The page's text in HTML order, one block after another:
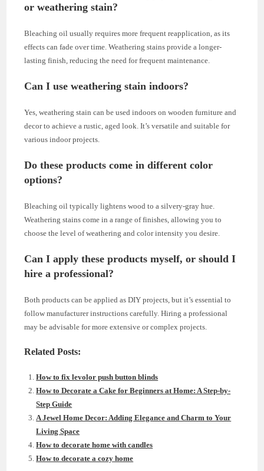
or weathering stain?
Bleaching oil usually requires more frequent reapplication, as its
effects can fade over time. Weathering stains provide a longer-
lasting finish, reducing the need for frequent maintenance.
Can I use weathering stain indoors?
Yes, weathering stain can be used indoors on wooden furniture and
decor to achieve a rustic, aged look. It’s versatile and suitable for
various indoor projects.
Do these products come in different color
options?
Bleaching oil typically lightens wood to a silvery-gray hue.
Weathering stains come in a range of finishes, allowing you to
choose the level of weathering and color intensity you desire.
Can I apply these products myself, or should I
hire a professional?
Both products can be applied as DIY projects, but it’s essential to
follow manufacturer instructions carefully. Hiring a professional
may be advisable for more extensive or complex projects.
Related Posts:
How to fix levolor push button blinds
How to Decorate a Cake for Beginners at Home: A Step-by-
Step Guide
A Jewel Home Decor: Adding Elegance and Charm to Your
Living Space
How to decorate home with candles
How to decorate a cozy home